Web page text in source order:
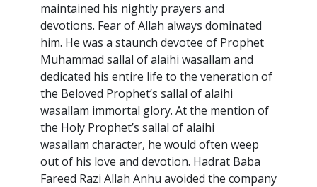
maintained his nightly prayers and
devotions. Fear of Allah always dominated
him. He was a staunch devotee of Prophet
Muhammad sallal of alaihi wasallam and
dedicated his entire life to the veneration of
the Beloved Prophet’s sallal of alaihi
wasallam immortal glory. At the mention of
the Holy Prophet’s sallal of alaihi
wasallam character, he would often weep
out of his love and devotion. Hadrat Baba
Fareed Razi Allah Anhu avoided the company